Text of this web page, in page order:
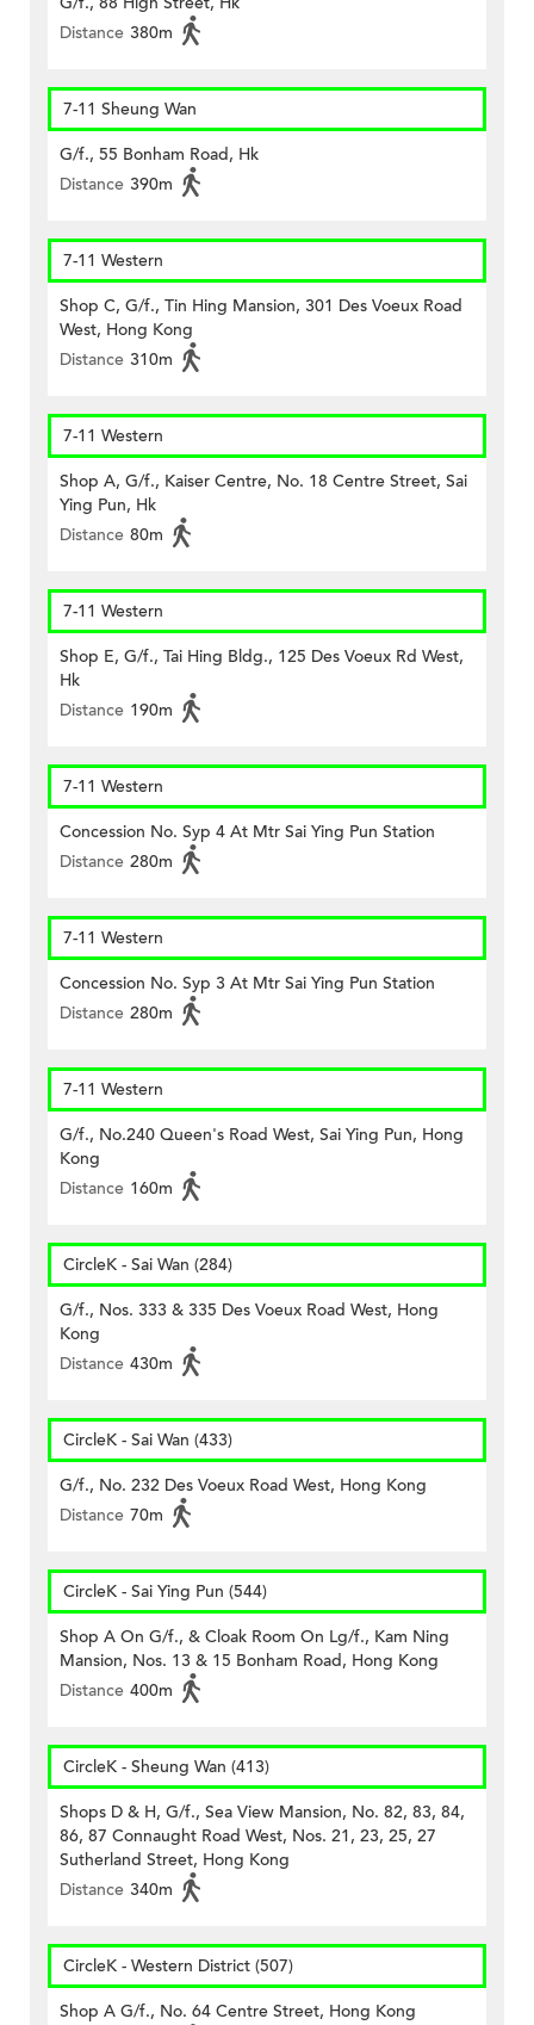
Distance 380m
7-11 Sheung Wan
G/f., 55 Bonham Road, Hk
Distance 390m
7-11 Western
Shop C, G/f., Tin Hing Mansion, 301 Des Voeux Road
West, Hong Kong
Distance 310m
7-11 Western
Shop A, G/f., Kaiser Centre, No. 18 Centre Street, Sai
Ying Pun, Hk
Distance 80m
7-11 Western
Shop E, G/f., Tai Hing Bldg., 125 Des Voeux Rd West,
Hk
Distance 190m
7-11 Western
Concession No. Syp 4 At Mtr Sai Ying Pun Station
Distance 280m
7-11 Western
Concession No. Syp 3 At Mtr Sai Ying Pun Station
Distance 280m
7-11 Western
G/f., No.240 Queen's Road West, Sai Ying Pun, Hong
Kong
Distance 160m
CircleK - Sai Wan (284)
G/f., Nos. 333 & 335 Des Voeux Road West, Hong
Kong
Distance 430m
CircleK - Sai Wan (433)
G/f., No. 232 Des Voeux Road West, Hong Kong
Distance 70m
CircleK - Sai Ying Pun (544)
Shop A On G/f., & Cloak Room On Lg/f., Kam Ning
Mansion, Nos. 13 & 15 Bonham Road, Hong Kong
Distance 400m
CircleK - Sheung Wan (413)
Shops D & H, G/f., Sea View Mansion, No. 82, 83, 84,
86, 87 Connaught Road West, Nos. 21, 23, 25, 27
Sutherland Street, Hong Kong
Distance 340m
CircleK - Western District (507)
Shop A G/f., No. 64 Centre Street, Hong Kong